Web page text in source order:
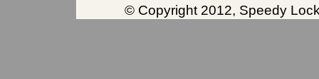
© Copyright 2012, Speedy